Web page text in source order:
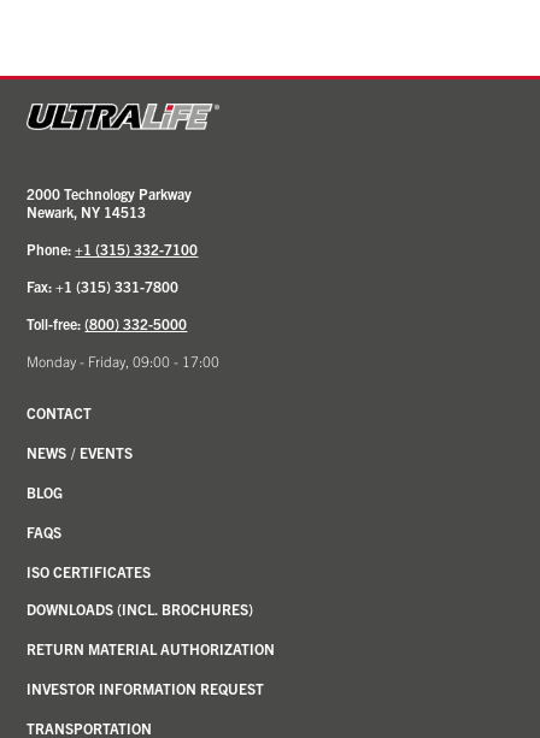
2000 Technology Parkway
Newark, NY 14513
Phone:+1 (315) 332-7100
Fax: +1 (315) 331-7800
Toll-free:(800) 332-5000
Monday - Friday, 09:00 - 17:00
CONTACT
NEWS / EVENTS
BLOG
FAQS
ISO CERTIFICATES
DOWNLOADS (INCL. BROCHURES)
RETURN MATERIAL AUTHORIZATION
INVESTOR INFORMATION REQUEST
TRANSPORTATION